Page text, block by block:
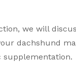
we will
dachshund